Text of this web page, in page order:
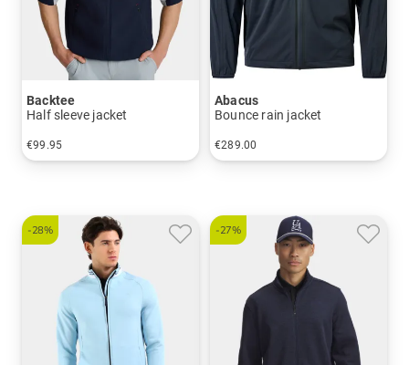
Backtee
Half sleeve jacket
€99.95
in: S M L XL XXL 3XL
Abacus
Bounce rain jacket
€289.00
in: S M L XL XXL
-28% -27%